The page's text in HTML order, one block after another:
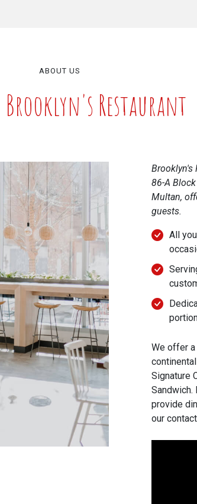
ABOUT US
Brooklyn's Restaurant
Brooklyn's
86-A
Multan,
guests.
All
We offer
Signature
provide
our